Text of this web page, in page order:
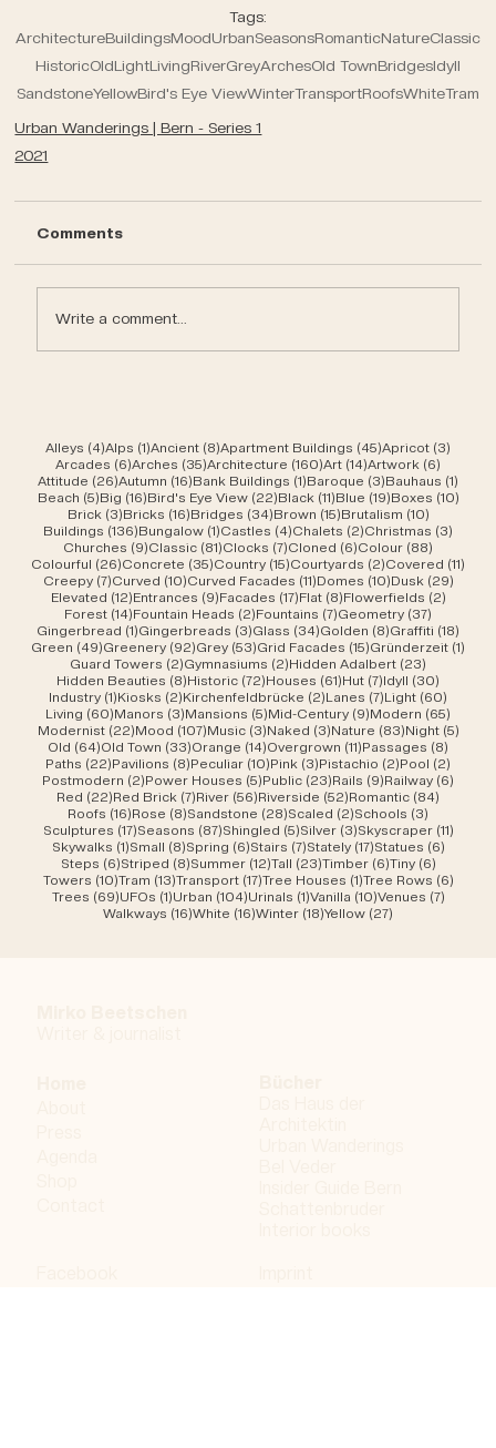
Tags:
ArchitectureBuildingsMoodUrbanSeasonsRomanticNatureClassic
HistoricOldLightLivingRiverGreyArchesOld TownBridgesIdyll
SandstoneYellowBird's Eye ViewWinterTransportRoofsWhiteTram
Urban Wanderings | Bern - Series 1
2021
Comments
Write a comment...
Alleys (4)4 posts
Alps (1)1 post
Ancient (8)8 posts
Apartment Buildings (45)45 posts
Apricot (3)
Arcades (6)6 posts
Arches (35)35 posts
Architecture (160)160 posts
Art (14)14 posts
Artwork (6)
Attitude (26)26 posts
Autumn (16)16 posts
Bank Buildings (1)1 post
Baroque (3)3 posts
Bauhaus (1)
Beach (5)5 posts
Big (16)16 posts
Bird's Eye View (22)22 posts
Black (11)11 posts
Blue (19)19 posts
Boxes (10)10
Brick (3)3 posts
Bricks (16)16 posts
Bridges (34)34 posts
Brown (15)15 posts
Brutalism (10)10 posts
Buildings (136)136 posts
Bungalow (1)1 post
Castles (4)4 posts
Chalets (2)2 posts
Christmas (3)
Churches (9)9 posts
Classic (81)81 posts
Clocks (7)7 posts
Cloned (6)6 posts
Colour (88)
Colourful (26)26 posts
Concrete (35)35 posts
Country (15)15 posts
Courtyards (2)2 posts
Covered (11)
Creepy (7)7 posts
Curved (10)10 posts
Curved Facades (11)11 posts
Domes (10)10 posts
Dusk (29)29
Elevated (12)12 posts
Entrances (9)9 posts
Facades (17)17 posts
Flat (8)8 posts
Flowerfields (2)2 posts
Forest (14)14 posts
Fountain Heads (2)2 posts
Fountains (7)7 posts
Geometry (37)
Gingerbread (1)1 post
Gingerbreads (3)3 posts
Glass (34)34 posts
Golden (8)8 posts
Graffiti (18)
Green (49)49 posts
Greenery (92)92 posts
Grey (53)53 posts
Grid Facades (15)15 posts
Gründerzeit (1)
Guard Towers (2)2 posts
Gymnasiums (2)2 posts
Hidden Adalbert (23)
Hidden Beauties (8)8 posts
Historic (72)72 posts
Houses (61)61 posts
Hut (7)7 posts
Idyll (30)
Industry (1)1 post
Kiosks (2)2 posts
Kirchenfeldbrücke (2)2 posts
Lanes (7)7 posts
Light (60)
Living (60)60 posts
Manors (3)3 posts
Mansions (5)5 posts
Mid-Century (9)9 posts
Modern (65)
Modernist (22)22 posts
Mood (107)107 posts
Music (3)3 posts
Naked (3)3 posts
Nature (83)83 posts
Night (5)5
Old (64)64 posts
Old Town (33)33 posts
Orange (14)14 posts
Overgrown (11)11 posts
Passages (8)
Paths (22)22 posts
Pavilions (8)8 posts
Peculiar (10)10 posts
Pink (3)3 posts
Pistachio (2)2 posts
Pool (2)
Postmodern (2)2 posts
Power Houses (5)5 posts
Public (23)23 posts
Rails (9)9 posts
Railway (6)
Red (22)22 posts
Red Brick (7)7 posts
River (56)56 posts
Riverside (52)52 posts
Romantic (84)
Roofs (16)16 posts
Rose (8)8 posts
Sandstone (28)28 posts
Scaled (2)2 posts
Schools (3)
Sculptures (17)17 posts
Seasons (87)87 posts
Shingled (5)5 posts
Silver (3)3 posts
Skyscraper (11)11
Skywalks (1)1 post
Small (8)8 posts
Spring (6)6 posts
Stairs (7)7 posts
Stately (17)17 posts
Statues (6)6 posts
Steps (6)6 posts
Striped (8)8 posts
Summer (12)12 posts
Tall (23)23 posts
Timber (6)6 posts
Tiny (6)6 posts
Towers (10)10 posts
Tram (13)13 posts
Transport (17)17 posts
Tree Houses (1)1 post
Tree Rows (6)6
Trees (69)69 posts
UFOs (1)1 post
Urban (104)104 posts
Urinals (1)1 post
Vanilla (10)10 posts
Venues (7)7 posts
Walkways (16)16 posts
White (16)16 posts
Winter (18)18 posts
Yellow (27)